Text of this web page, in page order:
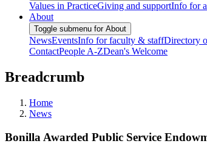
Values in PracticeGiving and supportInfo for
About
Toggle submenu for About
NewsEventsInfo for faculty & staffDirectory
ContactPeople A-ZDean's Welcome
Breadcrumb
Home
News
Bonilla Awarded Public Service